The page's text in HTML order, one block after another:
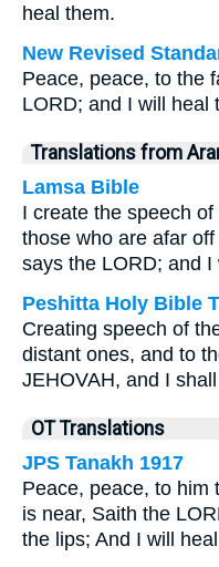
heal them.
New Revised
Peace, peace, to the
LORD; and I will heal
Translations from
Lamsa Bible
I create the speech
those who are afar
says the LORD; and I
Peshitta Holy Bible
Creating speech of
distant ones, and to
JEHOVAH, and I
OT Translations
JPS Tanakh 1917
Peace, peace, to him
is near, Saith the
the lips; And I will